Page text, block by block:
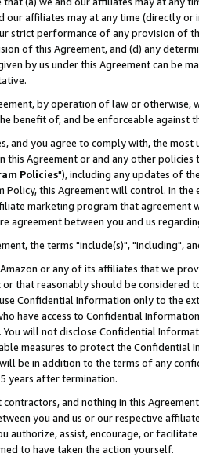
our affiliates may at any time (directly
strict performance of any provision of
of this Agreement, and (d) any
by us under this Agreement can be
by operation of law or
benefit of, and be enforceable against
and you agree to comply with, the
this Agreement or and any other
Policies"), including any updates of
Policy, this Agreement will control. In
marketing program that agreement
agreement between you and us
the terms "include(s)", "including",
or any of its affiliates that we
that reasonably should be considered
Confidential Information only to the
have access to Confidential
will not disclose Confidential
measures to protect the Confidential
be in addition to the terms of any
years after termination.
contractors, and nothing in this
you and us or our respective
authorize, assist, encourage, or
to have taken the action yourself.